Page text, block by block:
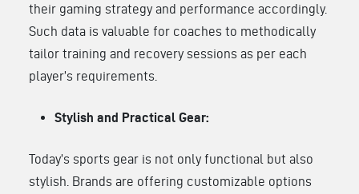
their gaming strategy and performance accordingly.
Such data is valuable for coaches to methodically
tailor training and recovery sessions as per each
player’s requirements.
Stylish and Practical Gear:
Today’s sports gear is not only functional but also
stylish. Brands are offering customizable options